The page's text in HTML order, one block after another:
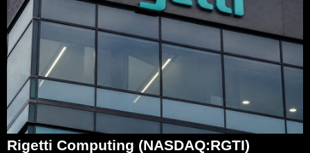
Rigetti Computing (NASDAQ:RGTI)